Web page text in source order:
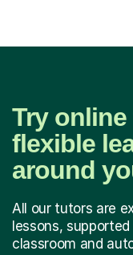
Try
flexible
around
All our tutors are
lessons,
classroom and